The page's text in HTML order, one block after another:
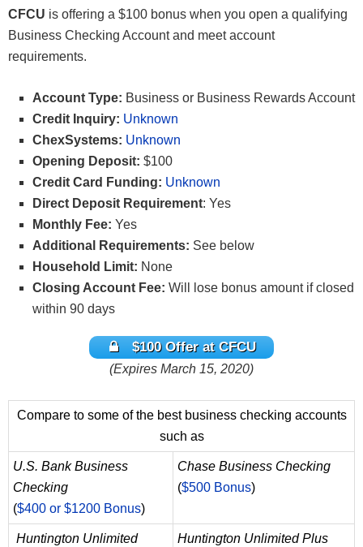
CFCU is offering a $100 bonus when you open a qualifying
Business Checking Account and meet account
requirements.
Account Type: Business or Business Rewards Account
Credit Inquiry: Unknown
ChexSystems: Unknown
Opening Deposit: $100
Credit Card Funding: Unknown
Direct Deposit Requirement: Yes
Monthly Fee: Yes
Additional Requirements: See below
Household Limit: None
Closing Account Fee: Will lose bonus amount if closed
within 90 days
$100 Offer at CFCU
(Expires March 15, 2020)
Compare to some of the best business checking accounts
such as
U.S. Bank Business
Checking
($400 or $1200 Bonus)
Chase Business Checking
($500 Bonus)
Huntington Unlimited
Huntington Unlimited Plus